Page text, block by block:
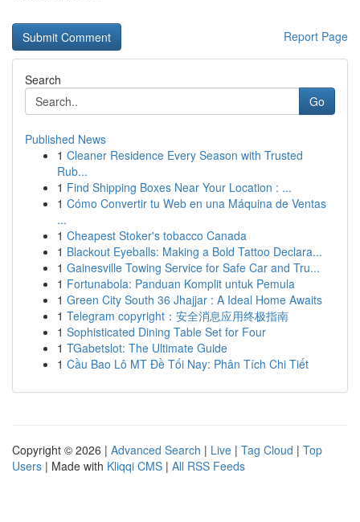
Report Page
Search
Go
Published News
1 Cleaner Residence Every Season with Trusted
Rub...
1 Find Shipping Boxes Near Your Location : ...
1 Cómo Convertir tu Web en una Máquina de Ventas
...
1 Cheapest Stoker's tobacco Canada
1 Blackout Eyeballs: Making a Bold Tattoo Declara...
1 Gainesville Towing Service for Safe Car and Tru...
1 Fortunabola: Panduan Komplit untuk Pemula
1 Green City South 36 Jhajjar : A Ideal Home Awaits
1 Telegram copyright：安全消息应用终极指南
1 Sophisticated Dining Table Set for Four
1 TGabetslot: The Ultimate Guide
1 Cầu Bao Lô MT Đề Tối Nay: Phân Tích Chi Tiết
Copyright © 2026 | Advanced Search | Live | Tag Cloud | Top
Users | Made with Kliqqi CMS | All RSS Feeds